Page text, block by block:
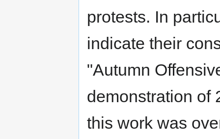
protests. In
indicate their
"Autumn
demonstration of
this work was